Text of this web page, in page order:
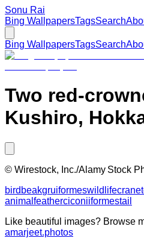
Sonu Rai
Bing WallpapersTagsSearch
Bing WallpapersTagsSearch
Two red-
Kushiro,
© Wirestock, Inc./Alamy Stock
bird beakgruiformeswildlifecrane
animal featherciconiiformestail
Like beautiful images? Browse
amarjeet.photos